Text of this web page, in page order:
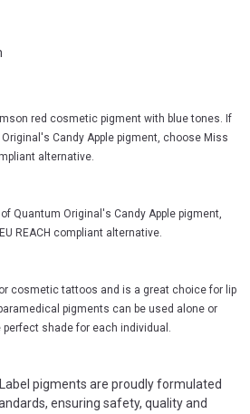
red cosmetic pigment with blue tones. If
Candy Apple pigment, choose Miss
alternative.
Quantum Original's Candy Apple pigment,
REACH compliant alternative.
cosmetic tattoos and is a great choice for lip
pigments can be used alone or
shade for each individual.
pigments are proudly formulated
ensuring safety, quality and